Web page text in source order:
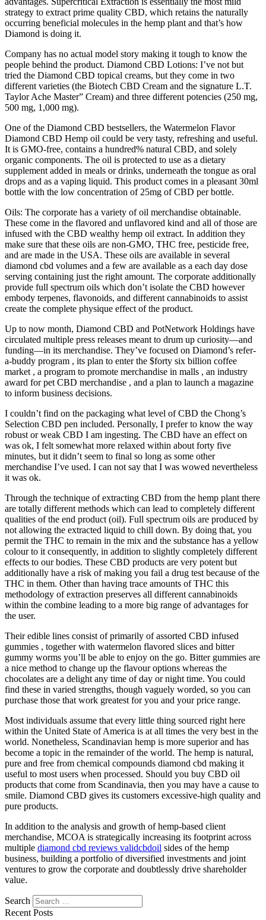
strategy to extract prime quality CBD, which retains the naturally
occurring beneficial molecules in the hemp plant and that’s how
Diamond is doing it.
Company has no actual model story making it tough to know the
people behind the product. Diamond CBD Lotions: I’ve not but
tried the Diamond CBD topical creams, but they come in two
different varieties (the Biotech CBD Cream and the signature L.T.
Taylor Ache Master” Cream) and three different potencies (250 mg,
500 mg, 1,000 mg).
One of the Diamond CBD bestsellers, the Watermelon Flavor
Diamond CBD Hemp oil could be very tasty, refreshing and useful.
It is GMO-free, contains a hundred% natural CBD, and solely
organic components. The oil is protected to use as a dietary
supplement added in meals or drinks, underneath the tongue as oral
drops and as a vaping liquid. This product comes in a pleasant 30ml
bottle with the low concentration of 25mg of CBD per bottle.
Oils: The corporate has a variety of oil merchandise obtainable.
These come in the flavored and unflavored kind and all of those are
infused with the CBD wealthy hemp oil extract. In addition they
make sure that these oils are non-GMO, THC free, pesticide free,
and are made in the USA. These oils are available in several
diamond cbd volumes and a few are available as a each day dose
serving containing just the right amount. The corporate additionally
provide full spectrum oils which don’t isolate the CBD however
embody terpenes, flavonoids, and different cannabinoids to assist
create the complete physique effect of the product.
Up to now month, Diamond CBD and PotNetwork Holdings have
circulated multiple press releases meant to drum up curiosity—and
funding—in its merchandise. They’ve focused on Diamond’s refer-
a-buddy program , its plan to enter the $forty six billion coffee
market , a program to promote merchandise in malls , an industry
award for pet CBD merchandise , and a plan to launch a magazine
to inform business decisions.
I couldn’t find on the packaging what level of CBD the Chong’s
Selection CBD pen included. Personally, I prefer to know the way
robust or weak CBD I am ingesting. The CBD have an effect on
was ok, I felt somewhat more relaxed within about forty five
minutes, but it didn’t seem to final so long as some other
merchandise I’ve used. I can not say that I was wowed nevertheless
it was ok.
Through the technique of extracting CBD from the hemp plant there
are totally different methods which can lead to completely different
qualities of the end product (oil). Full spectrum oils are produced by
not allowing the extracted liquid to chill down. By doing that, you
permit the THC to remain in the mix and the substance has a yellow
colour to it consequently, in addition to slightly completely different
effects to our bodies. These CBD products are very potent but
additionally have a risk of making you fail a drug test because of the
THC in them. Other than having trace amounts of THC this
methodology of extraction preserves all different cannabinoids
within the combine leading to a more big range of advantages for
the user.
Their edible lines consist of primarily of assorted CBD infused
gummies , together with watermelon flavored slices and bitter
gummy worms you’ll be able to enjoy on the go. Bitter gummies are
a nice method to change up the flavour options whereas the
chocolates are a delight any time of day or night time. You could
find these in varied strengths, though vaguely worded, so you can
purchase those that work greatest for you and your price range.
Most individuals assume that every little thing sourced right here
within the United State of America is at all times the very best in the
world. Nonetheless, Scandinavian hemp is more superior and has
become a topic in the remainder of the world. The hemp is natural,
pure and free from chemical compounds diamond cbd making it
useful to most users when processed. Should you buy CBD oil
products that come from Scandinavia, then you may have a cause to
smile. Diamond CBD gives its customers excessive-high quality and
pure products.
In addition to the analysis and growth of hemp-based client
merchandise, MCOA is strategically increasing its footprint across
multiple diamond cbd reviews validcbdoil sides of the hemp
business, building a portfolio of diversified investments and joint
ventures to grow the corporate and doubtlessly drive shareholder
value.
Search
Recent Posts